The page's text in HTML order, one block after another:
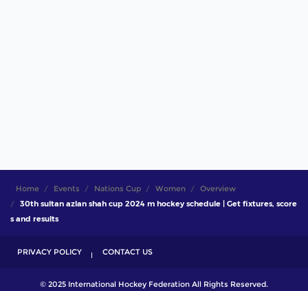
Home Events Nations Cup Women
Overview
30th sultan azlan shah cup 2024 m hockey schedule | Get fixtures, score
s and results
PRIVACY POLICY CONTACT US
© 2025 International Hockey Federation All Rights Reserved.